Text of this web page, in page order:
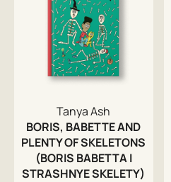
Tanya Ash
BORIS, BABETTE AND
PLENTY OF SKELETONS
(BORIS BABETTA I
STRASHNYE SKELETY)